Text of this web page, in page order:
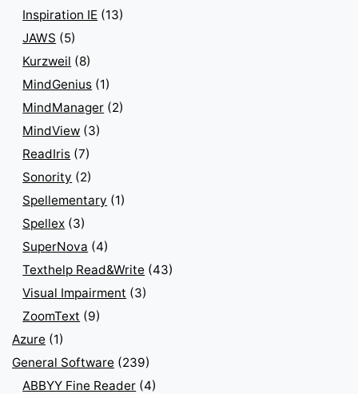
Inspiration IE (13)
JAWS (5)
Kurzweil (8)
MindGenius (1)
MindManager (2)
MindView (3)
ReadIris (7)
Sonority (2)
Spellementary (1)
Spellex (3)
SuperNova (4)
Texthelp Read&Write (43)
Visual Impairment (3)
ZoomText (9)
Azure (1)
General Software (239)
ABBYY Fine Reader (4)